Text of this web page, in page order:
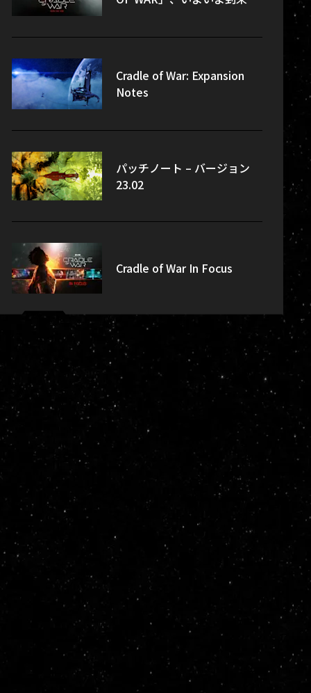
Cradle of War: Expansion
Notes
パッチノート – バージョン
23.02
Cradle of War In Focus